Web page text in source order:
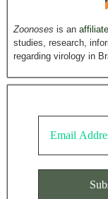
Zoonoses is an
studies, research,
regarding virology in